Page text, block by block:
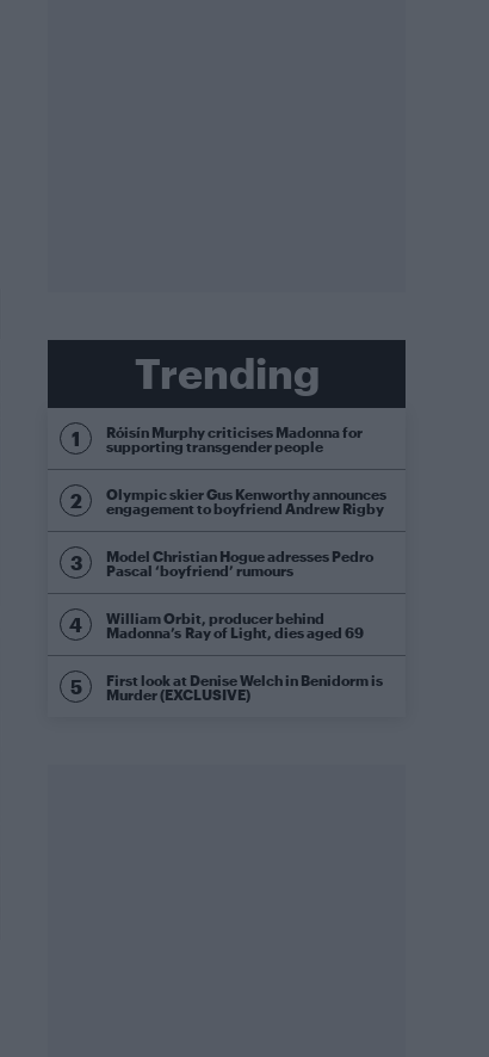
Trending
Róisín Murphy criticises Madonna for
supporting transgender people
Olympic skier Gus Kenworthy announces
engagement to boyfriend Andrew Rigby
Model Christian Hogue adresses Pedro
Pascal ‘boyfriend’ rumours
William Orbit, producer behind
Madonna’s Ray of Light, dies aged 69
First look at Denise Welch in Benidorm is
Murder (EXCLUSIVE)